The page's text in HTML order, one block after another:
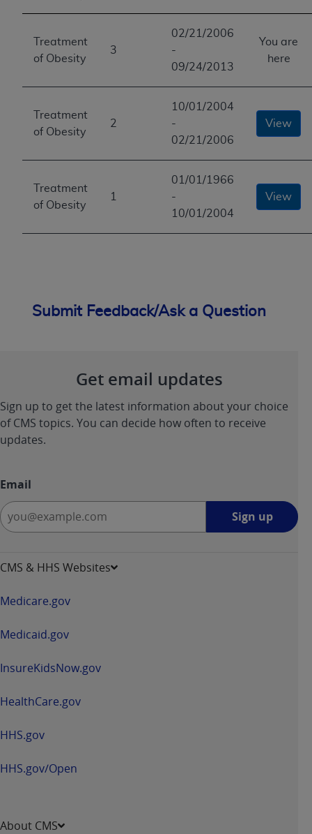
Treatment
of Obesity
3
02/21/2006
-
09/24/2013
You are
here
Treatment
of Obesity
2
10/01/2004
-
02/21/2006
View
Treatment
of Obesity
1
01/01/1966
-
10/01/2004
View
Submit Feedback/Ask a Question
Get email updates
Sign up to get the latest information about your choice
of CMS topics. You can decide how often to receive
updates.
Email
Sign up
CMS & HHS Websites
Medicare.gov
Medicaid.gov
InsureKidsNow.gov
HealthCare.gov
HHS.gov
HHS.gov/Open
About CMS